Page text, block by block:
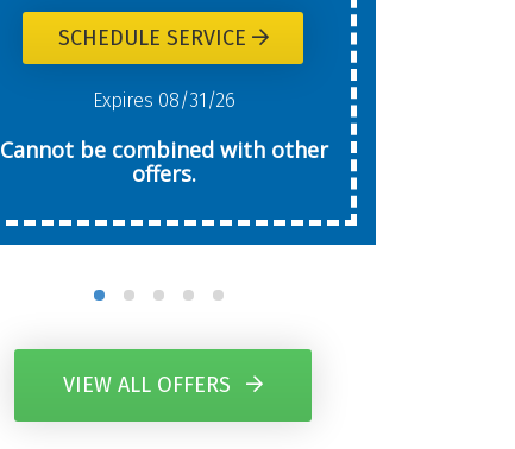
SCHEDULE SERVICE
Expires 08/31/26
Cannot be combined with other
offers.
VIEW ALL OFFERS